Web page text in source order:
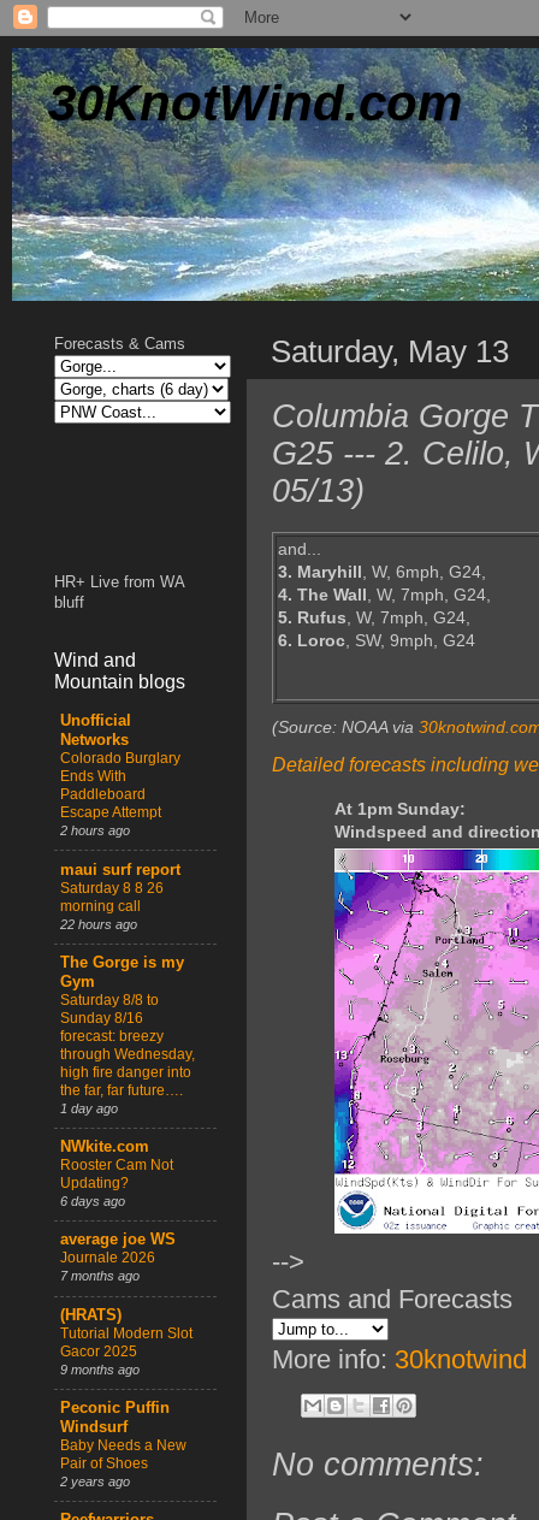
30KnotWind.com
Saturday, May 13
Columbia Gorge
G25 --- 2. Celilo,
05/13)
and...
3. Maryhill, W, 6mph, G24,
4. The Wall, W, 7mph, G24,
5. Rufus, W, 7mph, G24,
6. Loroc, SW, 9mph, G24
(Source: NOAA via
Detailed forecasts including
At 1pm Sunday:
Windspeed and
-->
Cams and Forecasts
More info: 30knotwind
No comments:
Forecasts & Cams
HR+ Live from WA
bluff
Wind and
Mountain blogs
Unofficial
Networks
Colorado Burglary
Ends With
Paddleboard
Escape Attempt
2 hours ago
maui surf report
Saturday 8 8 26
morning call
22 hours ago
The Gorge is my
Gym
Saturday 8/8 to
Sunday 8/16
forecast: breezy
through Wednesday,
high fire danger into
the far, far future….
1 day ago
NWkite.com
Rooster Cam Not
Updating?
6 days ago
average joe WS
Journale 2026
7 months ago
(HRATS)
Tutorial Modern Slot
Gacor 2025
9 months ago
Peconic Puffin
Windsurf
Baby Needs a New
Pair of Shoes
2 years ago